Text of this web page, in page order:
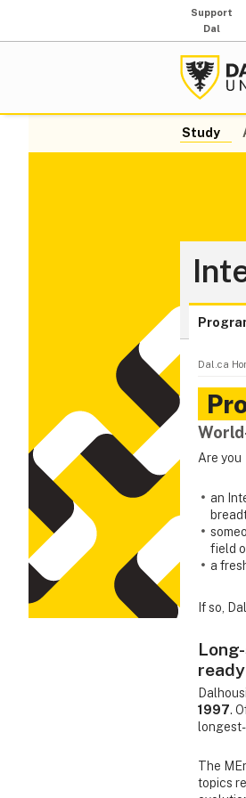
Support
Dal
Study
Dal.ca
Are you
an
field
a
If so,
1997.
The
topics